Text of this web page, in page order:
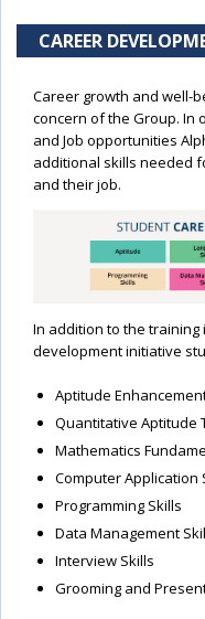
CAREER
Career growth and well-
concern of the Group. In
and Job opportunities
additional skills needed
and their job.
In addition to the training
development initiative
Aptitude
Quantitative Aptitude
Mathematics
Computer Application
Programming Skills
Data Management
Interview Skills
Grooming and